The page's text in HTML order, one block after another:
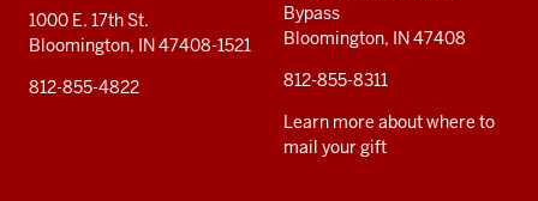
1000 E. 17th St.
Bloomington, IN 47408-1521
812-855-4822
Bypass
Bloomington, IN 47408
812-855-8311
Learn more about where to
mail your gift